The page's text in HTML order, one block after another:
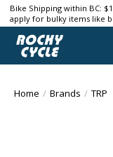
Bike Shipping within BC:
apply for bulky items like
Home / Brands / TRP